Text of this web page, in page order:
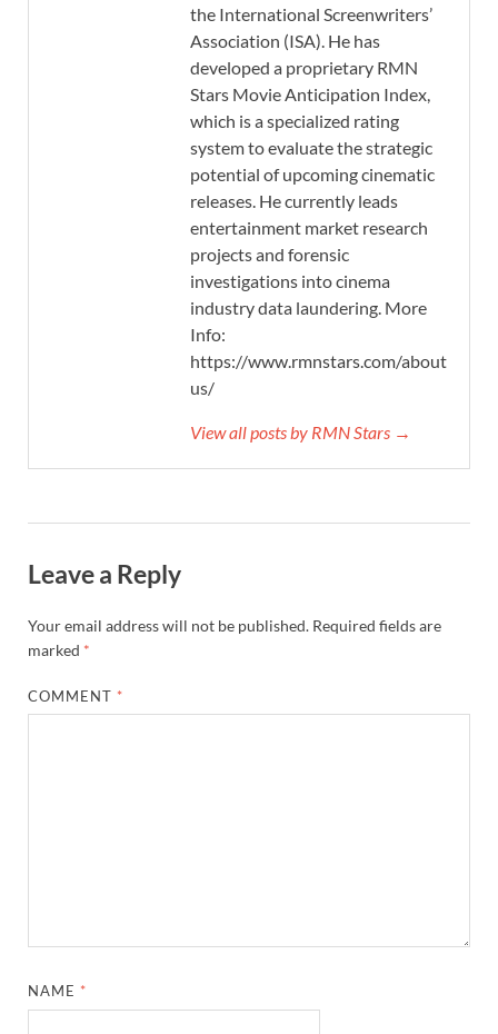
the International Screenwriters’
Association (ISA). He has
developed a proprietary RMN
Stars Movie Anticipation Index,
which is a specialized rating
system to evaluate the strategic
potential of upcoming cinematic
releases. He currently leads
entertainment market research
projects and forensic
investigations into cinema
industry data laundering. More
Info:
https://www.rmnstars.com/about-
us/
View all posts by RMN Stars →
Leave a Reply
Your email address will not be published. Required fields are
marked *
COMMENT *
NAME *